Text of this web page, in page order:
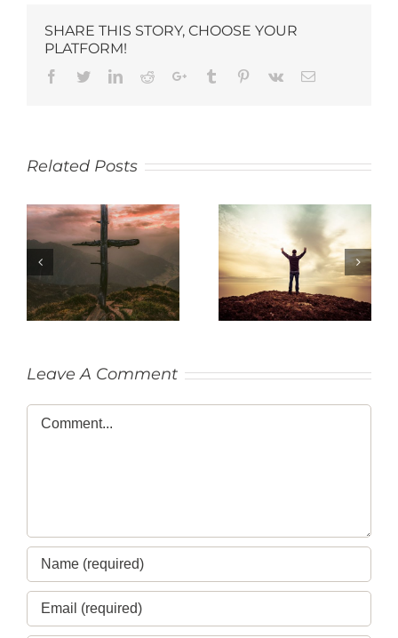
SHARE THIS STORY, CHOOSE YOUR
PLATFORM!
Related Posts
SACRIFICE THANKFULNESS
Leave A Comment